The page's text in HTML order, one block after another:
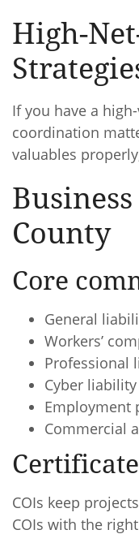
High-
If you have a
coordination
valuables
County
Core
General
Workers’
Professional
Cyber
Employment
Commercial
COIs keep
COIs with the